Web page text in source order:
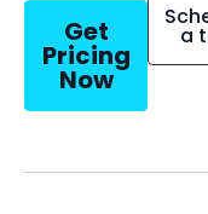
Get
Pricing
Now
a